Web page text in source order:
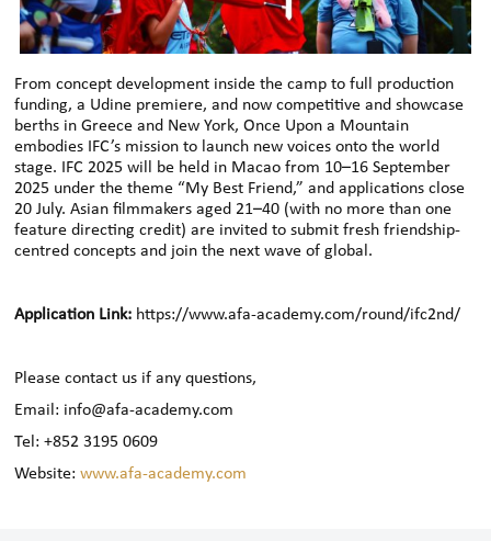
From concept development inside the camp to full production
funding, a Udine premiere, and now competitive and showcase
berths in Greece and New York, Once Upon a Mountain
embodies IFC’s mission to launch new voices onto the world
stage. IFC 2025 will be held in Macao from 10–16 September
2025 under the theme “My Best Friend,” and applications close
20 July. Asian filmmakers aged 21–40 (with no more than one
feature directing credit) are invited to submit fresh friendship-
centred concepts and join the next wave of global.
Application Link: https://www.afa-academy.com/round/ifc2nd/
Please contact us if any questions,
Email: info@afa-academy.com
Tel: +852 3195 0609
Website:www.afa-academy.com